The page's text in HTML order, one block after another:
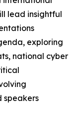
lead insightful
exploring
national cyber
speakers